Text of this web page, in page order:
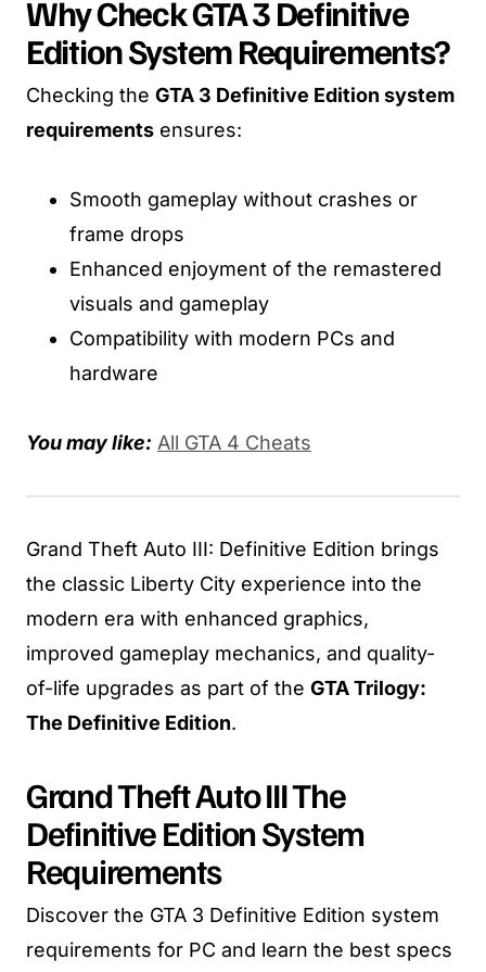
Why Check GTA 3 Definitive
Edition System Requirements?
Checking the GTA 3 Definitive Edition system
requirements ensures:
Smooth gameplay without crashes or
frame drops
Enhanced enjoyment of the remastered
visuals and gameplay
Compatibility with modern PCs and
hardware
You may like: All GTA 4 Cheats
Grand Theft Auto III: Definitive Edition brings
the classic Liberty City experience into the
modern era with enhanced graphics,
improved gameplay mechanics, and quality-
of-life upgrades as part of the GTA Trilogy:
The Definitive Edition.
Grand Theft Auto III The
Definitive Edition System
Requirements
Discover the GTA 3 Definitive Edition system
requirements for PC and learn the best specs